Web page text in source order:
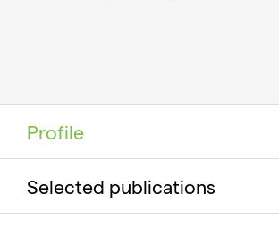
Profile
Selected publications